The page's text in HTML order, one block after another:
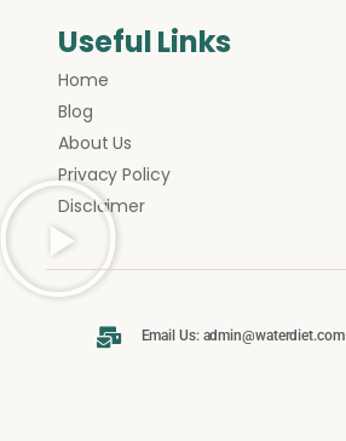
Useful Links
Home
Blog
About Us
Privacy Policy
Disclaimer
Email Us: admin@waterdiet.com